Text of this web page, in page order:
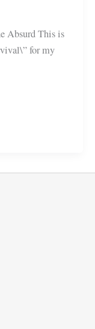
Absurd This is
for my